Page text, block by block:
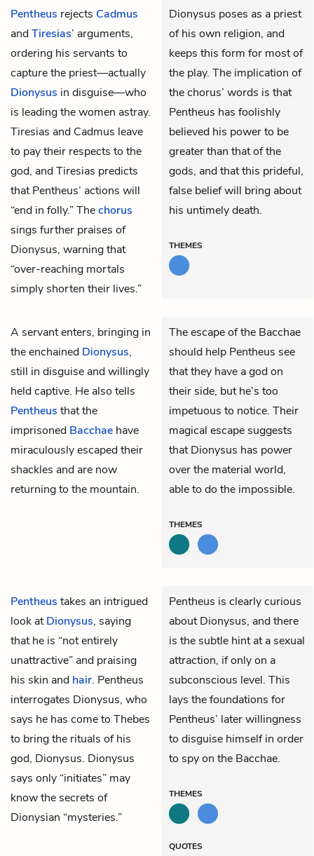
Pentheus rejects Cadmus
andTiresias’ arguments,
ordering his servants to
capture the priest—actually
Dionysus in disguise—who
is leading the women astray.
Tiresias and Cadmus leave
to pay their respects to the
god, and Tiresias predicts
that Pentheus’ actions will
“end in folly.” Thechorus
sings further praises of
Dionysus, warning that
“over-reaching mortals
simply shorten their lives.”
Dionysus poses as a priest
of his own religion, and
keeps this form for most of
the play. The implication of
the chorus’ words is that
Pentheus has foolishly
believed his power to be
greater than that of the
gods, and that this prideful,
false belief will bring about
his untimely death.
THEMES
A servant enters, bringing in
the enchained Dionysus,
still in disguise and willingly
held captive. He also tells
Pentheus that the
imprisoned Bacchae have
miraculously escaped their
shackles and are now
returning to the mountain.
The escape of the Bacchae
should help Pentheus see
that they have a god on
their side, but he’s too
impetuous to notice. Their
magical escape suggests
that Dionysus has power
over the material world,
able to do the impossible.
THEMES
Pentheus takes an intrigued
look atDionysus, saying
that he is “not entirely
unattractive” and praising
his skin and hair. Pentheus
interrogates Dionysus, who
says he has come to Thebes
to bring the rituals of his
god, Dionysus. Dionysus
says only “initiates” may
know the secrets of
Dionysian “mysteries.”
Pentheus is clearly curious
about Dionysus, and there
is the subtle hint at a sexual
attraction, if only on a
subconscious level. This
lays the foundations for
Pentheus’ later willingness
to disguise himself in order
to spy on the Bacchae.
THEMES
QUOTES